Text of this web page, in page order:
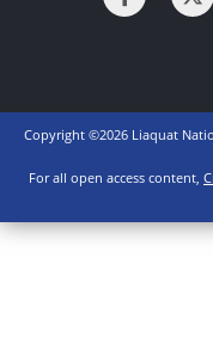
Copyright ©2026 Liaquat
For all open access content,